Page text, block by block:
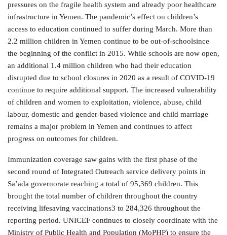
pressures on the fragile health system and already poor healthcare
infrastructure in Yemen. The pandemic’s effect on children’s
access to education continued to suffer during March. More than
2.2 million children in Yemen continue to be out-of-schoolsince
the beginning of the conflict in 2015. While schools are now open,
an additional 1.4 million children who had their education
disrupted due to school closures in 2020 as a result of COVID-19
continue to require additional support. The increased vulnerability
of children and women to exploitation, violence, abuse, child
labour, domestic and gender-based violence and child marriage
remains a major problem in Yemen and continues to affect
progress on outcomes for children.
Immunization coverage saw gains with the first phase of the
second round of Integrated Outreach service delivery points in
Sa’ada governorate reaching a total of 95,369 children. This
brought the total number of children throughout the country
receiving lifesaving vaccinations3 to 284,326 throughout the
reporting period. UNICEF continues to closely coordinate with the
Ministry of Public Health and Population (MoPHP) to ensure the